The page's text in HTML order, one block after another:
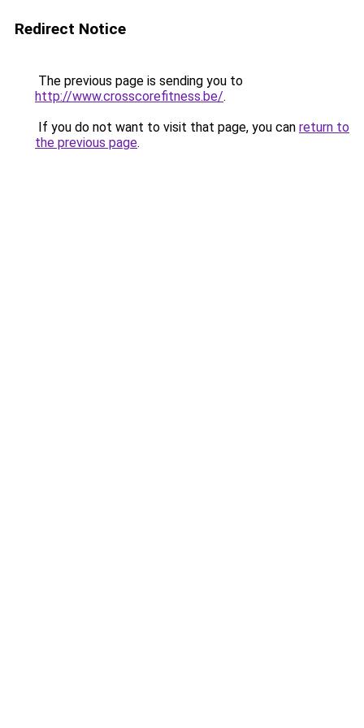
Redirect Notice
The previous page is sending you to
http://www.crosscorefitness.be/.
If you do not want to visit that page, you can return to
the previous page.